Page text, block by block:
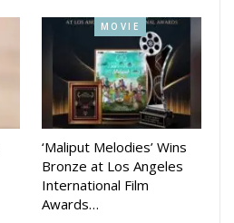
people from all walks of life
covering the 6.5 km up to the
Square. The objective of
MOVIE
‘Maliput Melodies’ Wins
Bronze at Los Angeles
International Film
Awards…